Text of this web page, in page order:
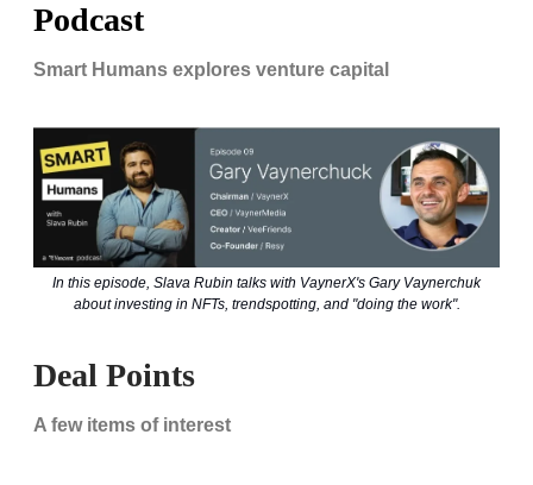
Podcast
Smart Humans explores venture capital
In this episode, Slava Rubin talks with VaynerX's Gary Vaynerchuk
about investing in NFTs, trendspotting, and "doing the work".
Deal Points
A few items of interest